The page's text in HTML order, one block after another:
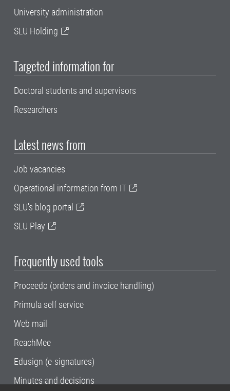
University administration
SLU Holding
Targeted information for
Doctoral students and supervisors
Researchers
Latest news from
Job vacancies
Operational information from IT
SLU's blog portal
SLU Play
Frequently used tools
Proceedo (orders and invoice handling)
Primula self service
Web mail
ReachMee
Edusign (e-signatures)
Minutes and decisions